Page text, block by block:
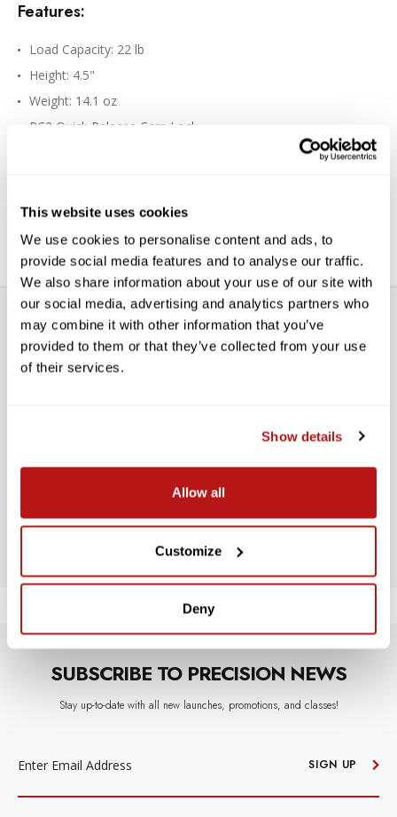
This website uses cookies
We use cookies to personalise content and ads, to
provide social media features and to analyse our traffic.
We also share information about your use of our site with
our social media, advertising and analytics partners who
may combine it with other information that you’ve
provided to them or that they’ve collected from your use
of their services.
Show details
Allow all
Customize
Deny
Features:
Load Capacity: 22 lb
Height: 4.5"
Weight: 14.1 oz
RC2 Quick Release Cam Lock
Ball-and-Socket Tension Control
Let us know what you think
BE THE FIRST TO WRITE A REVIEW!
SUBSCRIBE TO PRECISION NEWS
Stay up-to-date with all new launches, promotions, and classes!
SIGN UP